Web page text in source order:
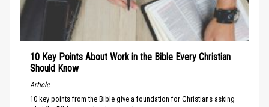
10 Key Points About Work in the Bible Every Christian
Should Know
Article
10 key points from the Bible give a foundation for Christians asking